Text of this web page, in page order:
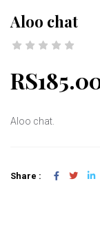
Aloo chat
Aloo chat.
Share :